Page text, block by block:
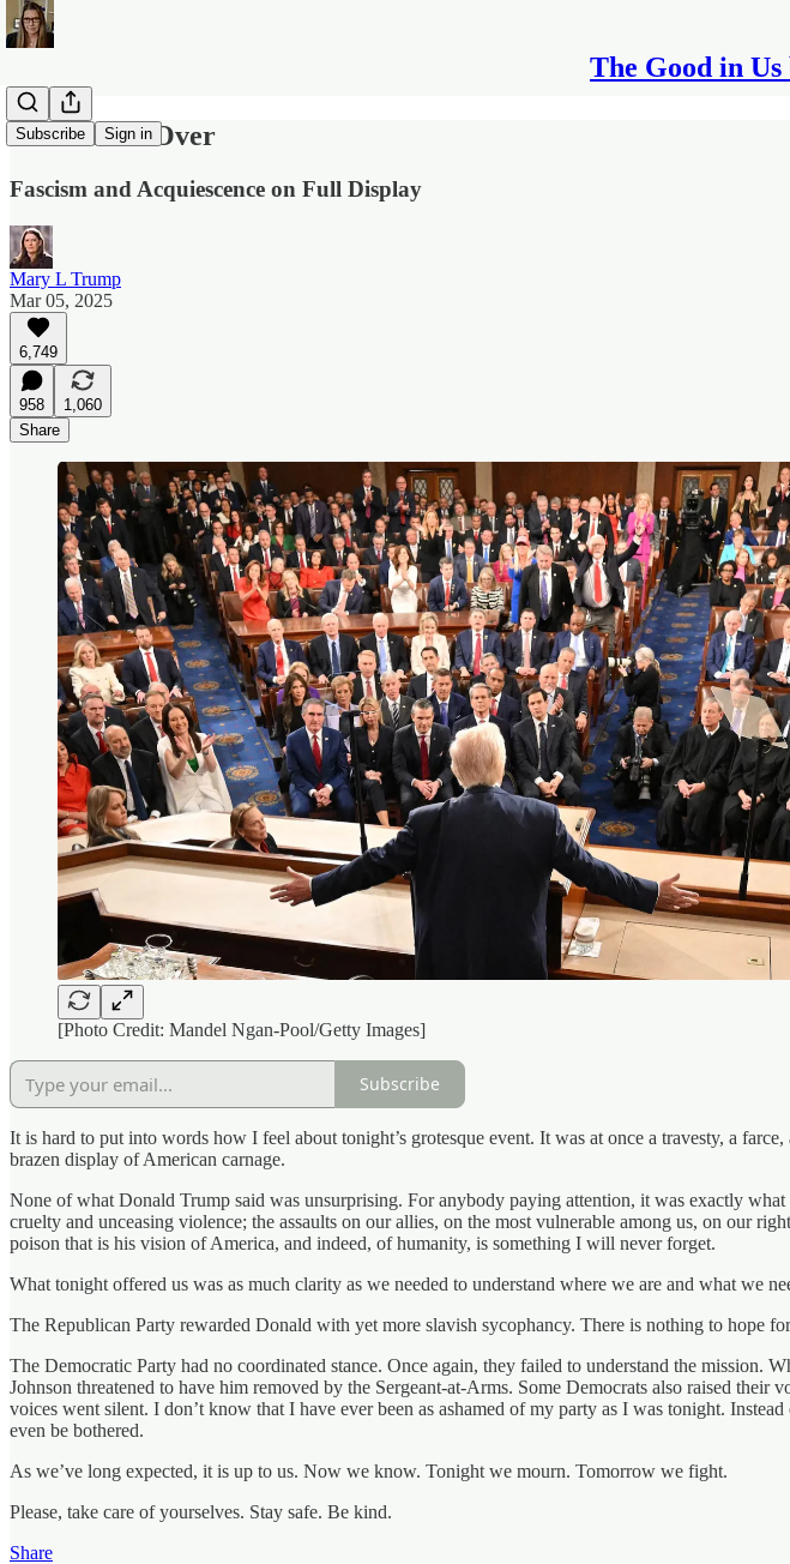
The Good in
Subscribe Sign in
America Is Over
Fascism and Acquiescence on Full Display
Mary L Trump
Mar 05, 2025
6,749
958
1,060
Share
[Photo Credit: Mandel Ngan-Pool/Getty Images]
Subscribe
It is hard to put into words how I feel about tonight’s grotesque event. It was at once a travesty, a
brazen display of American carnage.
None of what Donald Trump said was unsurprising. For anybody paying attention, it was exactly
cruelty and unceasing violence; the assaults on our allies, on the most vulnerable among us, on our
poison that is his vision of America, and indeed, of humanity, is something I will never forget.
What tonight offered us was as much clarity as we needed to understand where we are and what we
The Republican Party rewarded Donald with yet more slavish sycophancy. There is nothing to hope
The Democratic Party had no coordinated stance. Once again, they failed to understand the
Johnson threatened to have him removed by the Sergeant-at-Arms. Some Democrats also raised
voices went silent. I don’t know that I have ever been as ashamed of my party as I was tonight.
even be bothered.
As we’ve long expected, it is up to us. Now we know. Tonight we mourn. Tomorrow we fight.
Please, take care of yourselves. Stay safe. Be kind.
Share